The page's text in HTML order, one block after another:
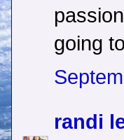
going
randi